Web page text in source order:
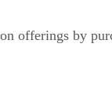
offerings by